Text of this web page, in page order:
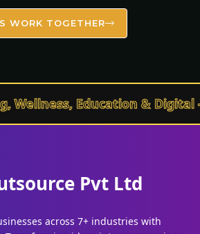
WORK TOGETHER
Education & Digital –
Pvt Ltd
across 7+ industries with